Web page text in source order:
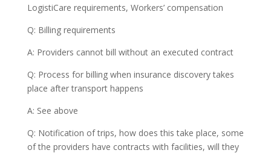
LogistiCare requirements, Workers’ compensation
Q: Billing requirements
A: Providers cannot bill without an executed contract
Q: Process for billing when insurance discovery takes
place after transport happens
A: See above
Q: Notification of trips, how does this take place, some
of the providers have contracts with facilities, will they